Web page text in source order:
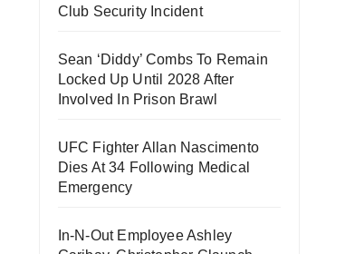
Club Security Incident
Sean ‘Diddy’ Combs To Remain
Locked Up Until 2028 After
Involved In Prison Brawl
UFC Fighter Allan Nascimento
Dies At 34 Following Medical
Emergency
In-N-Out Employee Ashley